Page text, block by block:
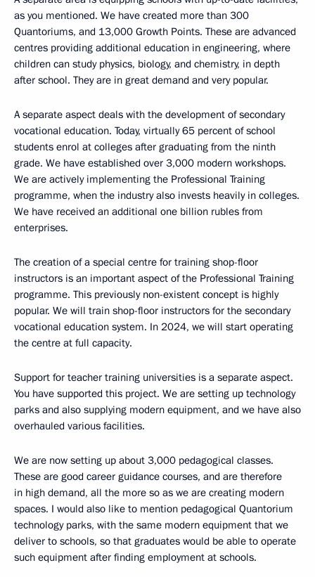
as you mentioned. We have created more than 300
Quantoriums, and 13,000 Growth Points. These are advanced
centres providing additional education in engineering, where
children can study physics, biology, and chemistry, in depth
after school. They are in great demand and very popular.
A separate aspect deals with the development of secondary
vocational education. Today, virtually 65 percent of school
students enrol at colleges after graduating from the ninth
grade. We have established over 3,000 modern workshops.
We are actively implementing the Professional Training
programme, when the industry also invests heavily in colleges.
We have received an additional one billion rubles from
enterprises.
The creation of a special centre for training shop-floor
instructors is an important aspect of the Professional Training
programme. This previously non-existent concept is highly
popular. We will train shop-floor instructors for the secondary
vocational education system. In 2024, we will start operating
the centre at full capacity.
Support for teacher training universities is a separate aspect.
You have supported this project. We are setting up technology
parks and also supplying modern equipment, and we have also
overhauled various facilities.
We are now setting up about 3,000 pedagogical classes.
These are good career guidance courses, and are therefore
in high demand, all the more so as we are creating modern
spaces. I would also like to mention pedagogical Quantorium
technology parks, with the same modern equipment that we
deliver to schools, so that graduates would be able to operate
such equipment after finding employment at schools.